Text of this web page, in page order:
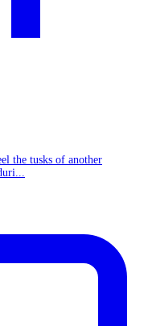
the tusks of another